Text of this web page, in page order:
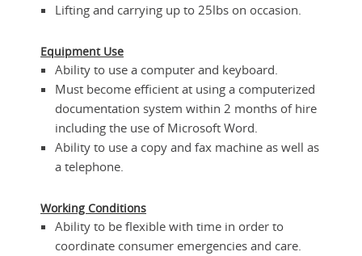
Lifting and carrying up to 25lbs on occasion.
Equipment Use
Ability to use a computer and keyboard.
Must become efficient at using a computerized
documentation system within 2 months of hire
including the use of Microsoft Word.
Ability to use a copy and fax machine as well as
a telephone.
Working Conditions
Ability to be flexible with time in order to
coordinate consumer emergencies and care.